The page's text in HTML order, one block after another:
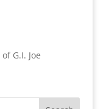
G.I. Joe